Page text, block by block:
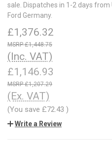
sale. Dispatches in 1-2 days
Ford Germany.
£1,376.32
£1,448.75
(Inc. VAT)
£1,146.93
£1,207.29
(Ex. VAT)
(You save £72.43 )
Write a Review